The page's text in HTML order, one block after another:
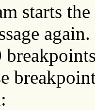
starts the